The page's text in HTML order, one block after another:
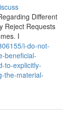
Different
Reject Requests
I
i-do-not-
beneficial-
to-explicitly-
the-material-